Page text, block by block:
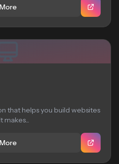
that helps you build websites
makes...